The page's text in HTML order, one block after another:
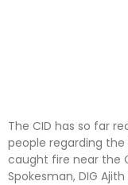
The CID has so far
people regarding the
caught fire near the
Spokesman, DIG